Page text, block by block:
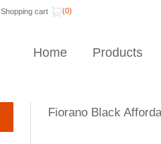
Shopping cart (0)
Home Products
Fiorano Black